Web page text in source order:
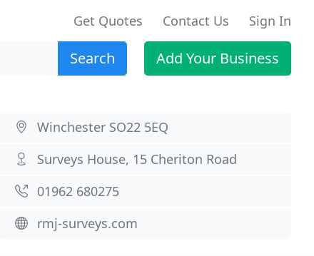
Get Quotes Contact Us Sign In
Search Add Your Business
Winchester SO22 5EQ
Surveys House, 15 Cheriton Road
01962 680275
rmj-surveys.com